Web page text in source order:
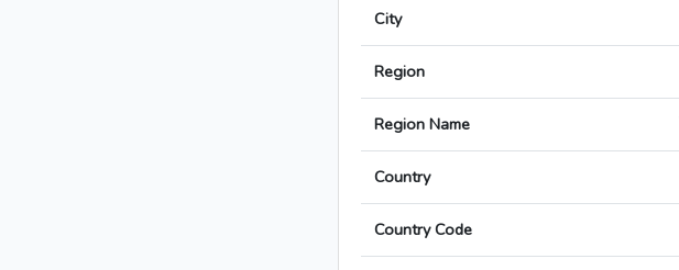
City
Region
Region Name
Country
Country Code